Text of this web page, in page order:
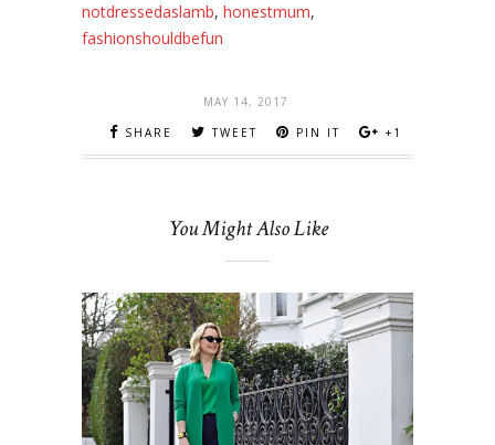
notdressedaslamb, honestmum,
fashionshouldbefun
MAY 14, 2017
SHARE
TWEET PIN IT +1
You Might Also Like